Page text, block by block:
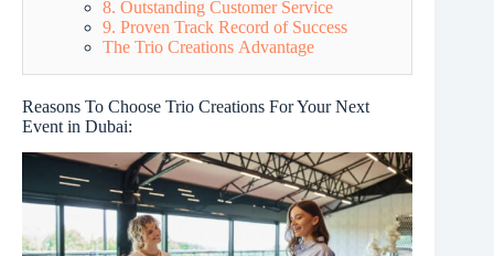
8. Outstanding Customer Service
9. Proven Track Record of Success
The Trio Creations Advantage
Reasons To Choose Trio Creations For Your Next
Event in Dubai: